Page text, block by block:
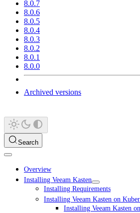
8.0.7
8.0.6
8.0.5
8.0.4
8.0.3
8.0.2
8.0.1
8.0.0
Archived versions
Search
Overview
Installing Veeam Kasten
Installing Requirements
Installing Veeam Kasten on
Installing Veeam Kasten